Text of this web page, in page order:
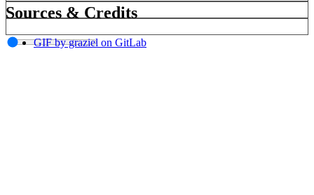
Sources & Credits
GIF by graziel on GitLab